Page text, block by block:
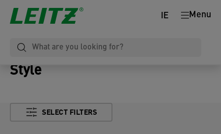
Menu
IE
Style
SELECT FILTERS